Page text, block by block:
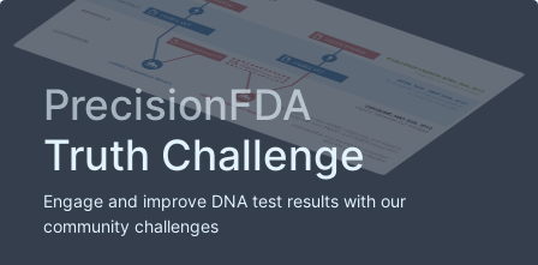
PrecisionFDA
Truth Challenge
Engage and improve DNA test results with our
community challenges